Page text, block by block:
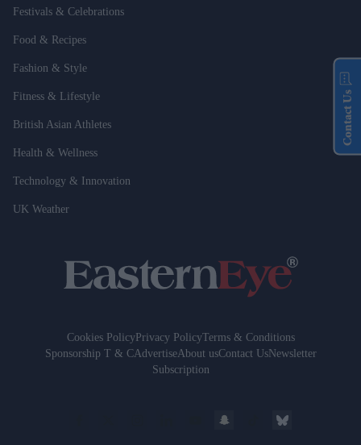
Festivals & Celebrations
Food & Recipes
Fashion & Style
Fitness & Lifestyle
British Asian Athletes
Health & Wellness
Technology & Innovation
UK Weather
Cookies PolicyPrivacy PolicyTerms & Conditions
Sponsorship T & CAdvertiseAbout usContact UsNewsletter
Subscription
Contact Us